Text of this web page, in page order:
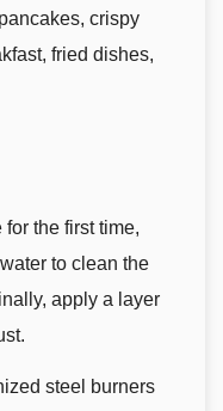
crispy
fried dishes,
the first time,
to clean the
apply a layer
steel burners